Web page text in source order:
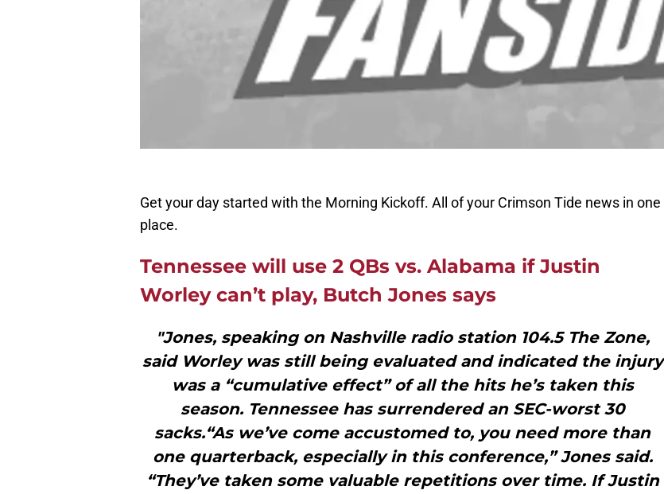
Get your day started with the Morning Kickoff. All of your Crimson Tide news in one
place.
Tennessee will use 2 QBs vs. Alabama if Justin
Worley can’t play, Butch Jones says
"Jones, speaking on Nashville radio station 104.5 The Zone,
said Worley was still being evaluated and indicated the injury
was a “cumulative effect” of all the hits he’s taken this
season. Tennessee has surrendered an SEC-worst 30
sacks.“As we’ve come accustomed to, you need more than
one quarterback, especially in this conference,” Jones said.
“They’ve taken some valuable repetitions over time. If Justin